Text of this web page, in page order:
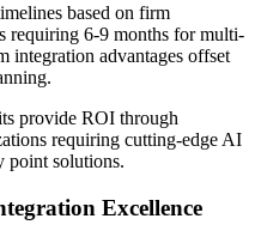
based on firm
requiring 6-9 months for multi-
integration advantages offset
provide ROI through
requiring cutting-edge AI
point solutions.
Excellence